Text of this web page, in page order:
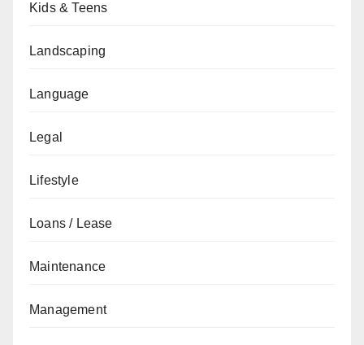
Kids & Teens
Landscaping
Language
Legal
Lifestyle
Loans / Lease
Maintenance
Management